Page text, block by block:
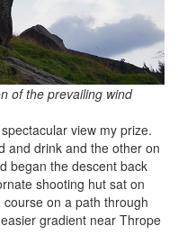
of the prevailing wind
view my prize.
and drink and the other on
began the descent back
shooting hut sat on
on a path through
gradient near Thrope